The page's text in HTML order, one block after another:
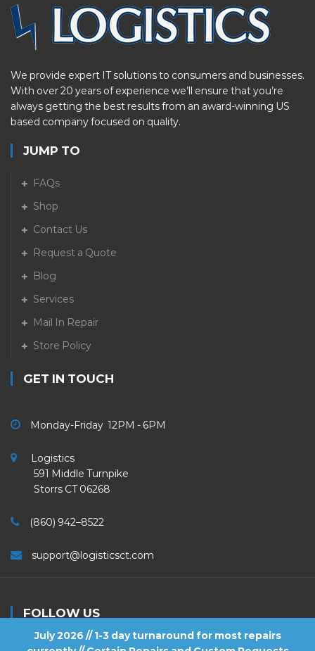
July 2026 // 1-3 day turnaround for most repairs
We provide expert IT solutions to consumers and businesses.
With over 20 years of experience we’ll ensure that you’re
always getting the best results from an award-winning US
based company focused on quality.
JUMP TO
FAQs
Shop
Contact Us
Request a Quote
Blog
Services
Mail In Repair
Store Policy
GET IN TOUCH
Monday-Friday 12PM - 6PM
Logistics
591 Middle Turnpike
Storrs CT 06268
(860) 942–8522
support@logisticsct.com
FOLLOW US